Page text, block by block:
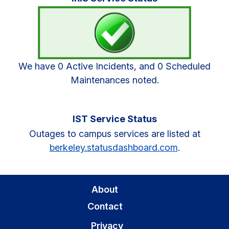
Sidebar
We have 0 Active Incidents, and 0 Scheduled
Maintenances noted.
IST Service Status
Outages to campus services are listed at
berkeley.statusdashboard.com.
About
Contact
Privacy